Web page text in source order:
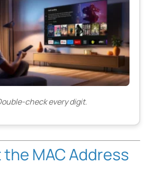
check every digit.
the MAC Address